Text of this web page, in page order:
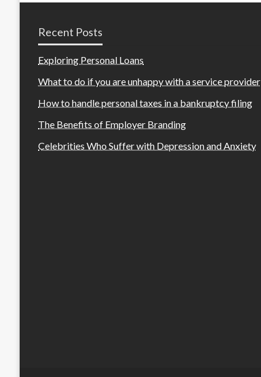
Recent Posts
Exploring Personal Loans
What to do if you are unhappy with a service provider
How to handle personal taxes in a bankruptcy filing
The Benefits of Employer Branding
Celebrities Who Suffer with Depression and Anxiety